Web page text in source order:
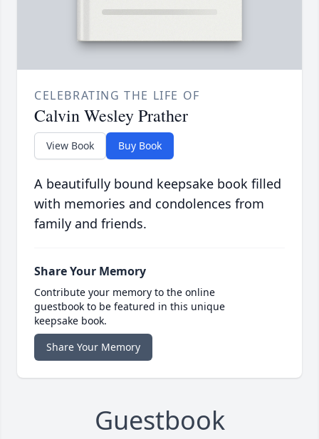
CELEBRATING THE LIFE OF
Calvin Wesley Prather
View Book Buy Book
A beautifully bound keepsake book filled
with memories and condolences from
family and friends.
Share Your Memory
Contribute your memory to the online
guestbook to be featured in this unique
keepsake book.
Share Your Memory
Guestbook